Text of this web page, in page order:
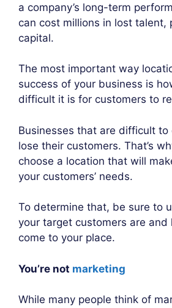
a company’s long-term
can cost millions in lost talent,
capital.
The most important way
success of your business is
difficult it is for customers to
Businesses that are difficult
lose their customers. That’s
choose a location that will
your customers’ needs.
To determine that, be sure to
your target customers are and
come to your place.
You’re not marketing
While many people think of